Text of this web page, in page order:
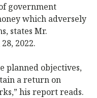
government
which adversely
states Mr.
2022.
planned objectives,
a return on
his report reads.